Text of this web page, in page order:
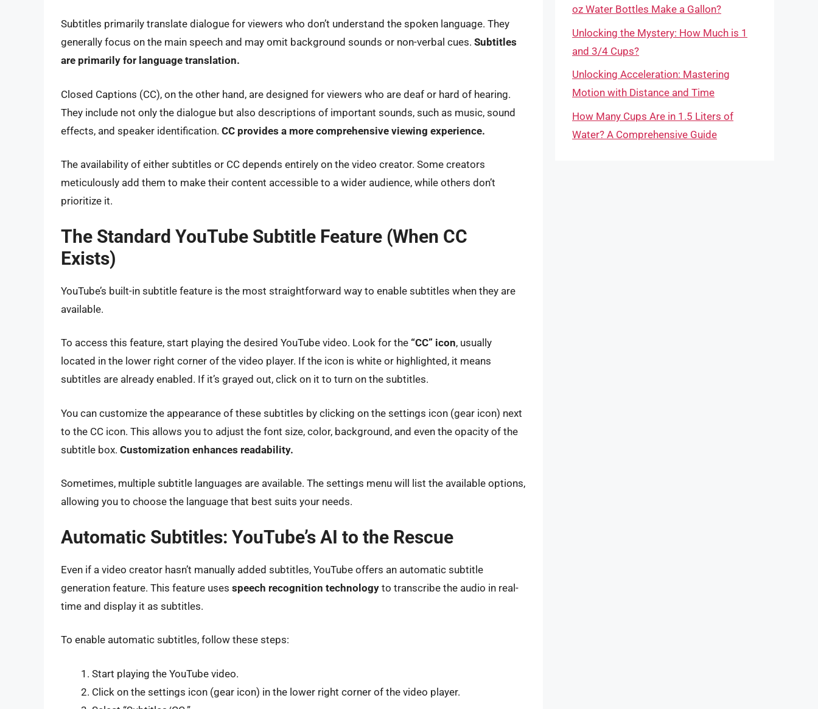
Subtitles primarily translate dialogue for viewers who don’t understand the spoken language. They
generally focus on the main speech and may omit background sounds or non-verbal cues. Subtitles
are primarily for language translation.
Closed Captions (CC), on the other hand, are designed for viewers who are deaf or hard of hearing.
They include not only the dialogue but also descriptions of important sounds, such as music, sound
effects, and speaker identification. CC provides a more comprehensive viewing experience.
The availability of either subtitles or CC depends entirely on the video creator. Some creators
meticulously add them to make their content accessible to a wider audience, while others don’t
prioritize it.
The Standard YouTube Subtitle Feature (When CC
Exists)
YouTube’s built-in subtitle feature is the most straightforward way to enable subtitles when they are
available.
To access this feature, start playing the desired YouTube video. Look for the “CC” icon, usually
located in the lower right corner of the video player. If the icon is white or highlighted, it means
subtitles are already enabled. If it’s grayed out, click on it to turn on the subtitles.
You can customize the appearance of these subtitles by clicking on the settings icon (gear icon) next
to the CC icon. This allows you to adjust the font size, color, background, and even the opacity of the
subtitle box. Customization enhances readability.
Sometimes, multiple subtitle languages are available. The settings menu will list the available options,
allowing you to choose the language that best suits your needs.
Automatic Subtitles: YouTube’s AI to the Rescue
Even if a video creator hasn’t manually added subtitles, YouTube offers an automatic subtitle
generation feature. This feature uses speech recognition technology to transcribe the audio in real-
time and display it as subtitles.
To enable automatic subtitles, follow these steps:
Start playing the YouTube video.
Click on the settings icon (gear icon) in the lower right corner of the video player.
oz Water Bottles Make a Gallon?
Unlocking the Mystery: How Much is 1
and 3/4 Cups?
Unlocking Acceleration: Mastering
Motion with Distance and Time
How Many Cups Are in 1.5 Liters of
Water? A Comprehensive Guide